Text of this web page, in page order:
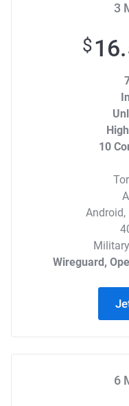
3
$
10
Android,
Wireguard,
6